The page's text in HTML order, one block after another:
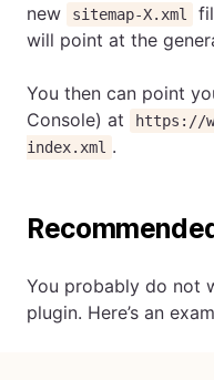
new
sitemap-X.xml
will point at the
You then can point
Console) at
https://
index.xml .
You probably do not
plugin. Here’s an